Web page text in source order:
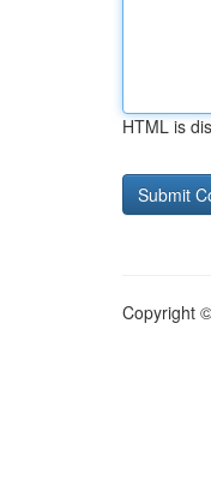
HTML is
Copyright